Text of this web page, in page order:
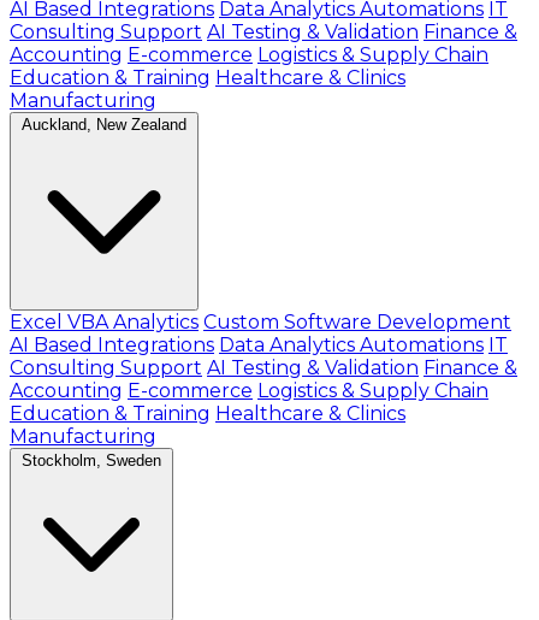
AI Based Integrations Data Analytics Automations IT
Consulting Support AI Testing & Validation Finance &
Accounting E-commerce Logistics & Supply Chain
Education & Training Healthcare & Clinics
Manufacturing
Auckland, New Zealand
Excel VBA Analytics Custom Software Development
AI Based Integrations Data Analytics Automations IT
Consulting Support AI Testing & Validation Finance &
Accounting E-commerce Logistics & Supply Chain
Education & Training Healthcare & Clinics
Manufacturing
Stockholm, Sweden